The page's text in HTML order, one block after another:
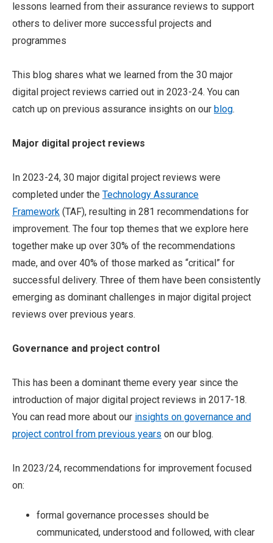
lessons learned from their assurance reviews to support
others to deliver more successful projects and
programmes
This blog shares what we learned from the 30 major
digital project reviews carried out in 2023-24. You can
catch up on previous assurance insights on our blog.
Major digital project reviews
In 2023-24, 30 major digital project reviews were
completed under the Technology Assurance
Framework (TAF), resulting in 281 recommendations for
improvement. The four top themes that we explore here
together make up over 30% of the recommendations
made, and over 40% of those marked as “critical” for
successful delivery. Three of them have been consistently
emerging as dominant challenges in major digital project
reviews over previous years.
Governance and project control
This has been a dominant theme every year since the
introduction of major digital project reviews in 2017-18.
You can read more about our insights on governance and
project control from previous years on our blog.
In 2023/24, recommendations for improvement focused
on:
formal governance processes should be
communicated, understood and followed, with clear